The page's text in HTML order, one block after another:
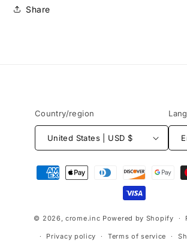
Share
Country/region
United States | USD $
Payment
methods
© 2026,crome.inc Powered by Shopify
Privacy policy Terms of service